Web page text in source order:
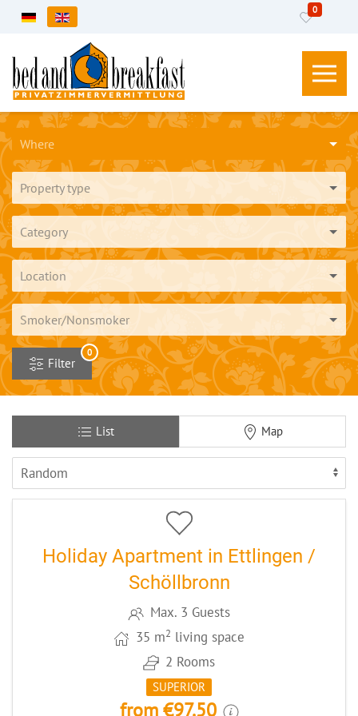
Select your language 0
Where
Property type
Category
Location
Smoker/Nonsmoker
Filter
0
List Map
13 CODE: EKS18
Holiday Apartment in Ettlingen /
Schöllbronn
Max. 3 Guests
35 m2 living space
2 Rooms
SUPERIOR
from €97.50